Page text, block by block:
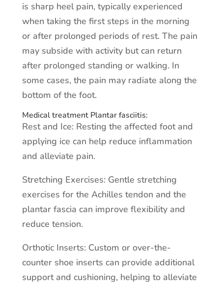
is sharp heel pain, typically experienced
when taking the first steps in the morning
or after prolonged periods of rest. The pain
may subside with activity but can return
after prolonged standing or walking. In
some cases, the pain may radiate along the
bottom of the foot.
Medical treatment Plantar fasciitis:
Rest and Ice: Resting the affected foot and
applying ice can help reduce inflammation
and alleviate pain.
Stretching Exercises: Gentle stretching
exercises for the Achilles tendon and the
plantar fascia can improve flexibility and
reduce tension.
Orthotic Inserts: Custom or over-the-
counter shoe inserts can provide additional
support and cushioning, helping to alleviate